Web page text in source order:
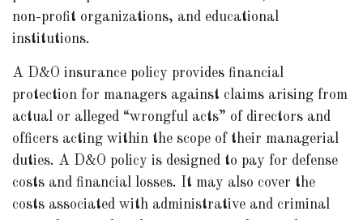
non-profit organizations, and educational
institutions.
A D&O insurance policy provides financial
protection for managers against claims arising from
actual or alleged “wrongful acts” of directors and
officers acting within the scope of their managerial
duties. A D&O policy is designed to pay for defense
costs and financial losses. It may also cover the
costs associated with administrative and criminal